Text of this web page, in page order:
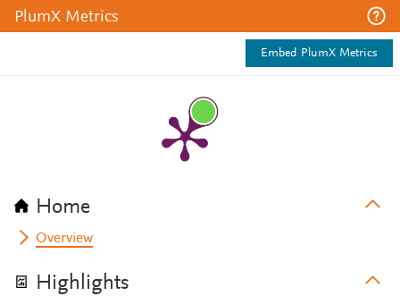
PlumX Metrics
Embed PlumX Metrics
Home
Overview
Highlights